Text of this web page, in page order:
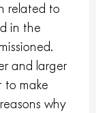
related to
in the
and larger
to make
why